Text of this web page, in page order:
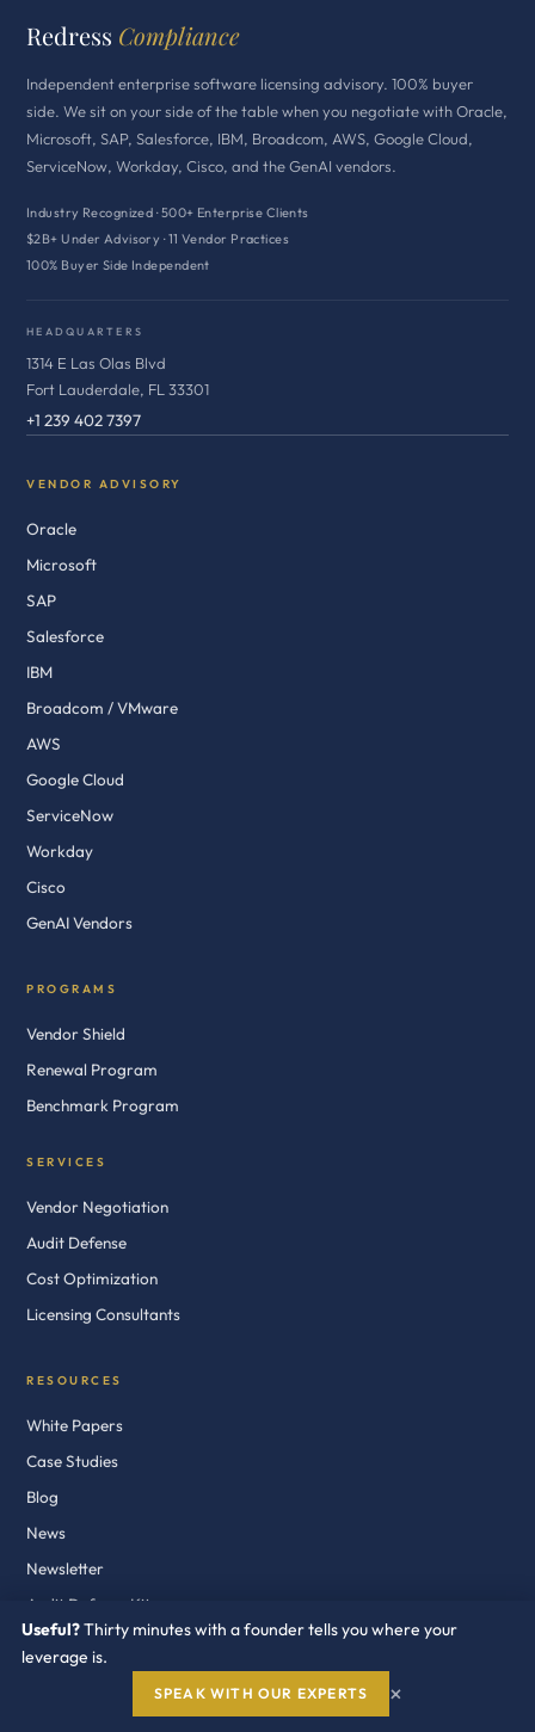
Redress Compliance
Independent enterprise software licensing advisory. 100% buyer
side. We sit on your side of the table when you negotiate with Oracle,
Microsoft, SAP, Salesforce, IBM, Broadcom, AWS, Google Cloud,
ServiceNow, Workday, Cisco, and the GenAI vendors.
Industry Recognized · 500+ Enterprise Clients
$2B+ Under Advisory · 11 Vendor Practices
100% Buyer Side Independent
HEADQUARTERS
1314 E Las Olas Blvd
Fort Lauderdale, FL 33301
+1 239 402 7397
VENDOR ADVISORY
Oracle
Microsoft
SAP
Salesforce
IBM
Broadcom / VMware
AWS
Google Cloud
ServiceNow
Workday
Cisco
GenAI Vendors
PROGRAMS
Vendor Shield
Renewal Program
Benchmark Program
SERVICES
Vendor Negotiation
Audit Defense
Cost Optimization
Licensing Consultants
RESOURCES
White Papers
Case Studies
Blog
News
Newsletter
Audit Defense Kits
COMPANY
Useful?Thirty minutes with a founder tells you where your
leverage is.
SPEAK WITH OUR EXPERTS ×